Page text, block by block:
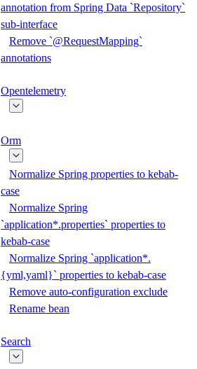
annotation from Spring Data `Repository`
sub-interface
Remove `@RequestMapping`
annotations
Opentelemetry
Orm
Normalize Spring properties to kebab-
case
Normalize Spring
`application*.properties` properties to
kebab-case
Normalize Spring `application*.
{yml,yaml}` properties to kebab-case
Remove auto-configuration exclude
Rename bean
Search